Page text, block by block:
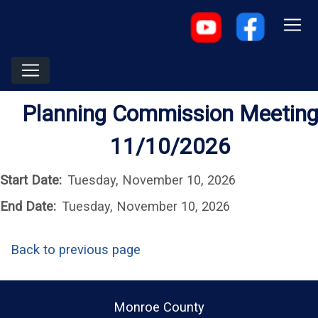
Planning Commission Meeting
11/10/2026
Start Date: Tuesday, November 10, 2026
End Date: Tuesday, November 10, 2026
Back to previous page
Monroe County